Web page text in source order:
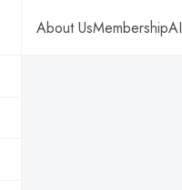
About UsMembership